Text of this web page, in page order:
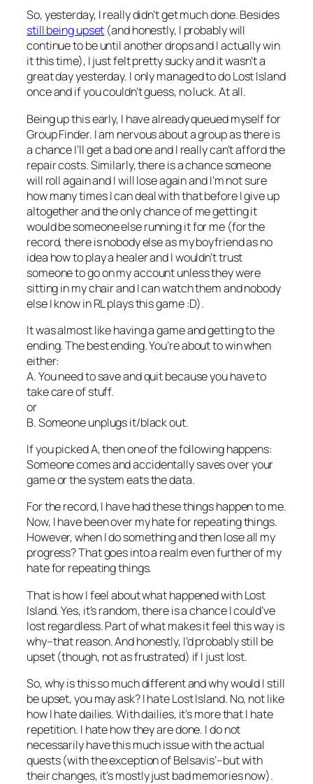
So, yesterday, I really didn’t get much done. Besides
still being upset (and honestly, I probably will
continue to be until another drops and I actually win
it this time), I just felt pretty sucky and it wasn’t a
great day yesterday. I only managed to do Lost Island
once and if you couldn’t guess, no luck. At all.
Being up this early, I have already queued myself for
Group Finder. I am nervous about a group as there is
a chance I’ll get a bad one and I really can’t afford the
repair costs. Similarly, there is a chance someone
will roll again and I will lose again and I’m not sure
how many times I can deal with that before I give up
altogether and the only chance of me getting it
would be someone else running it for me (for the
record, there is nobody else as my boyfriend as no
idea how to play a healer and I wouldn’t trust
someone to go on my account unless they were
sitting in my chair and I can watch them and nobody
else I know in RL plays this game :D).
It was almost like having a game and getting to the
ending. The best ending. You’re about to win when
either:
A. You need to save and quit because you have to
take care of stuff.
or
B. Someone unplugs it/black out.
If you picked A, then one of the following happens:
Someone comes and accidentally saves over your
game or the system eats the data.
For the record, I have had these things happen to me.
Now, I have been over my hate for repeating things.
However, when I do something and then lose all my
progress? That goes into a realm even further of my
hate for repeating things.
That is how I feel about what happened with Lost
Island. Yes, it’s random, there is a chance I could’ve
lost regardless. Part of what makes it feel this way is
why–that reason. And honestly, I’d probably still be
upset (though, not as frustrated) if I just lost.
So, why is this so much different and why would I still
be upset, you may ask? I hate Lost Island. No, not like
how I hate dailies. With dailies, it’s more that I hate
repetition. I hate how they are done. I do not
necessarily have this much issue with the actual
quests (with the exception of Belsavis’–but with
their changes, it’s mostly just bad memories now).